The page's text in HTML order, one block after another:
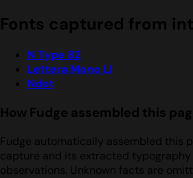
Fonts captured from
N Type 82
Lettera Mono Ll
Ndot
How Fudge assembled this
Fudge automatically assembled this
capture and its extracted typography
observations. Unknown facts are